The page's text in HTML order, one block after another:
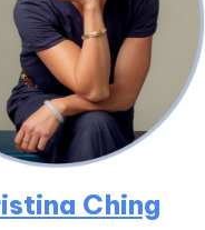
Ching